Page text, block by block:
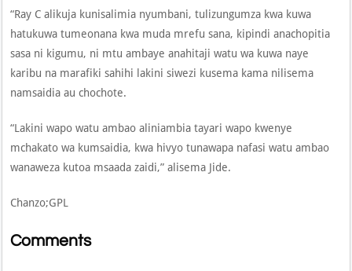
“Ray C alikuja kunisalimia nyumbani, tulizungumza kwa kuwa
hatukuwa tumeonana kwa muda mrefu sana, kipindi anachopitia
sasa ni kigumu, ni mtu ambaye anahitaji watu wa kuwa naye
karibu na marafiki sahihi lakini siwezi kusema kama nilisema
namsaidia au chochote.
“Lakini wapo watu ambao aliniambia tayari wapo kwenye
mchakato wa kumsaidia, kwa hivyo tunawapa nafasi watu ambao
wanaweza kutoa msaada zaidi,” alisema Jide.
Chanzo;GPL
Comments